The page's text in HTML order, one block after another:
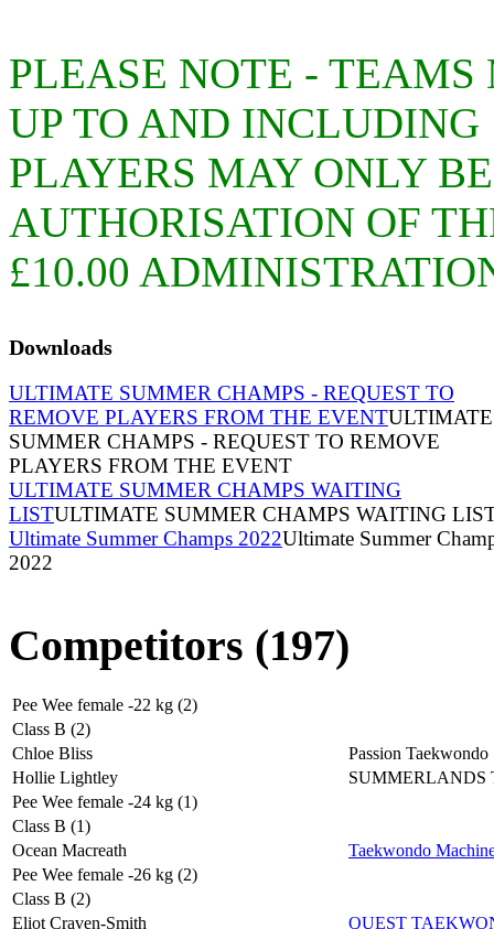
PLEASE NOTE -
UP TO AND INCLUDING
PLAYERS MAY ONLY
AUTHORISATION OF
£10.00
Downloads
ULTIMATE SUMMER CHAMPS - REQUEST TO
REMOVE PLAYERS FROM THE EVENTULTIMATE
SUMMER CHAMPS - REQUEST TO REMOVE
PLAYERS FROM THE EVENT
ULTIMATE SUMMER CHAMPS WAITING
LISTULTIMATE SUMMER CHAMPS WAITING
Ultimate Summer Champs 2022Ultimate Summer
2022
Competitors (197)
Pee Wee female -22 kg (2)
Class B (2)
Chloe Bliss
Passion Taekwondo
Hollie Lightley
SUMMERLANDS
Pee Wee female -24 kg (1)
Class B (1)
Ocean Macreath
Taekwondo
Pee Wee female -26 kg (2)
Class B (2)
Eliot Craven-Smith
QUEST